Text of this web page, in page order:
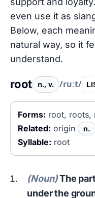
even use it as
Below, each
natural way, so it
understand.
root n., v. /ruːt/
Forms: root, roots,
Related: origin n.
Syllable: root
(Noun)The
under the